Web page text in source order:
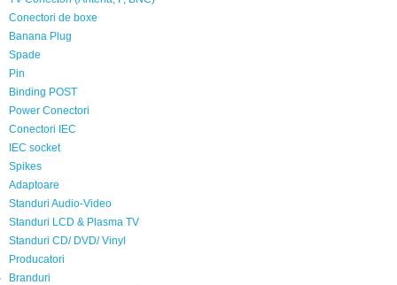
Conectori de boxe
Banana Plug
Spade
Pin
Binding POST
Power Conectori
Conectori IEC
IEC socket
Spikes
Adaptoare
Standuri Audio-Video
Standuri LCD & Plasma TV
Standuri CD/ DVD/ Vinyl
Producatori
Branduri